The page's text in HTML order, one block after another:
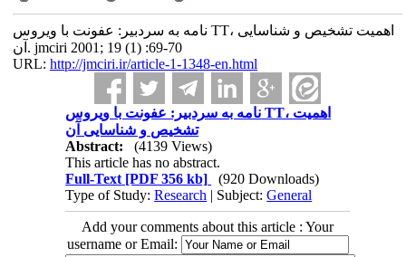
نامه به سردبیر: عفونت با ویروس TT، اهمیت تشخیص و شناسایی
آن. jmciri 2001; 19 (1) :69-70
URL: http://jmciri.ir/article-1-1348-en.html
نامه به سردبیر: عفونت با ویروس TT، اهمیت
تشخیص و شناسایی آن
Abstract:
(4139 Views)
This article has no abstract.
Full-Text [PDF 356 kb]
(920 Downloads)
Type of Study:Research | Subject:General
Add your comments about this article : Your
username or Email: